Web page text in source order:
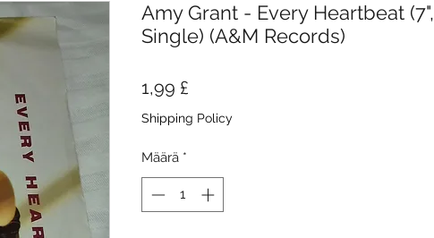
Amy Grant - Every Heartbeat (7",
Single) (A&M Records)
1,99 £
Shipping Policy
Määrä *